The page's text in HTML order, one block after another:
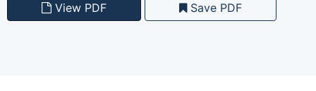
View PDF Save PDF